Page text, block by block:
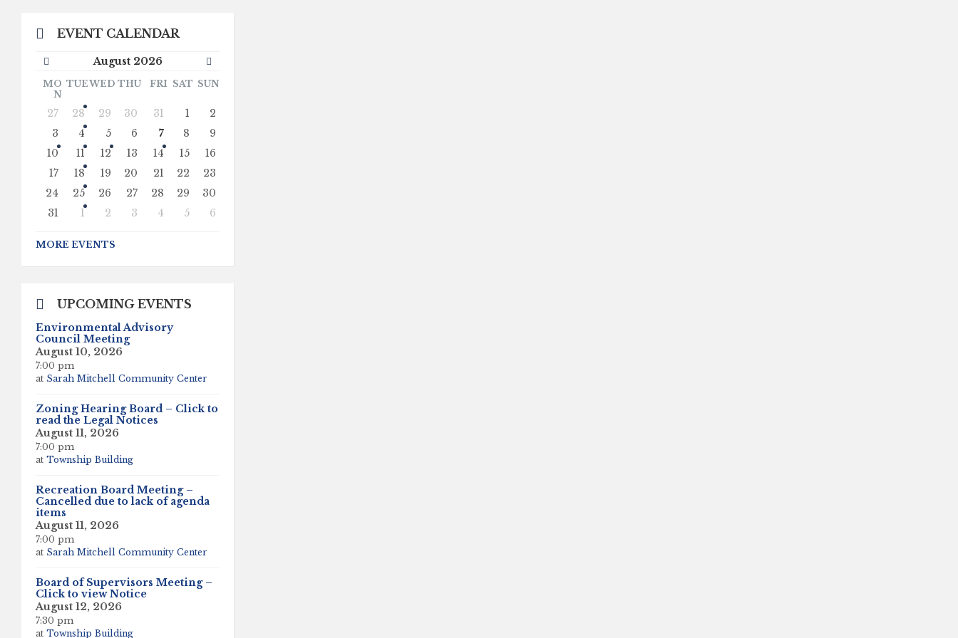
EVENT CALENDAR
August 2026
Previous
Month
Month
MO
N
TUEWED THU FRI SAT SUN
Skip
calendar
days
27 28 29 30 31 1
2
3
4 5 6 7 8
9
10
11 12 13 14 15
16
17
18 19 20 21 22
23
24
25 26 27 28 29
30
31
1 2 3 4 5
6
to
calendar
MORE EVENTS
UPCOMING EVENTS
Environmental Advisory
Council Meeting
August 10, 2026
7:00 pm
at Sarah Mitchell Community Center
Zoning Hearing Board – Click to
read the Legal Notices
August 11, 2026
7:00 pm
at Township Building
Recreation Board Meeting –
Cancelled due to lack of agenda
items
August 11, 2026
7:00 pm
at Sarah Mitchell Community Center
Board of Supervisors Meeting –
Click to view Notice
August 12, 2026
7:30 pm
at Township Building